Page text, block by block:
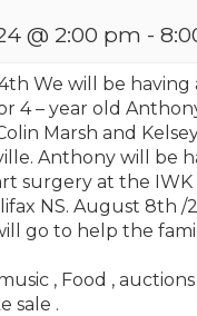
@ 2:00 pm -
We will be having
4 – year old
Marsh and
Anthony will be
surgery at the IWK
NS. August 8th /
go to help the
, Food ,
sale .